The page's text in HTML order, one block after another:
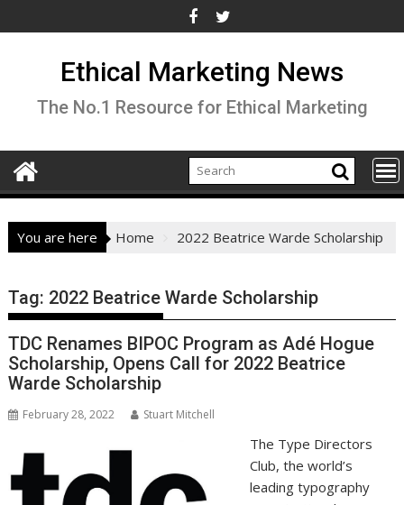
to
Ethical Marketing News
The No.1 Resource for Ethical Marketing
You are here Home 2022 Beatrice Warde Scholarship
Tag: 2022 Beatrice Warde Scholarship
TDC Renames BIPOC Program as Adé Hogue
Scholarship, Opens Call for 2022 Beatrice
Warde Scholarship
February 28, 2022 Stuart Mitchell
The Type Directors
Club, the world’s
leading typography